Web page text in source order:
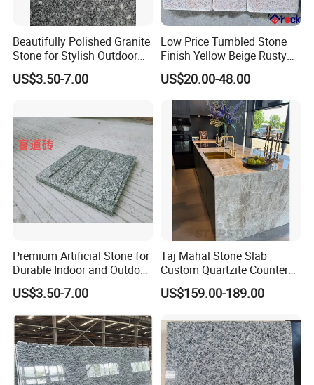
Beautifully Polished Granite
Stone for Stylish Outdoor
Patios
US$3.50-7.00
Low Price Tumbled Stone
Finish Yellow Beige Rusty
Granite Cobblestone Paving
for Outdoor Patios Pavers
US$20.00-48.00
Premium Artificial Stone for
Durable Indoor and Outdoor
Surfaces
US$3.50-7.00
Taj Mahal Stone Slab
Custom Quartzite Counter
Top Worktops Decoration
Flooring Wall
US$159.00-189.00